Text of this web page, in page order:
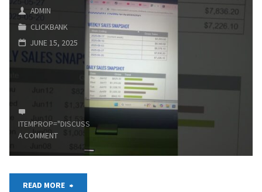
from
Clickbank
Affiliate
Marketing
ClickBank
का
ADMIN
CLICKBANK
JUNE 15, 2025
ITEMPROP="DISCUSSIONURL"
A COMMENT
READ MORE